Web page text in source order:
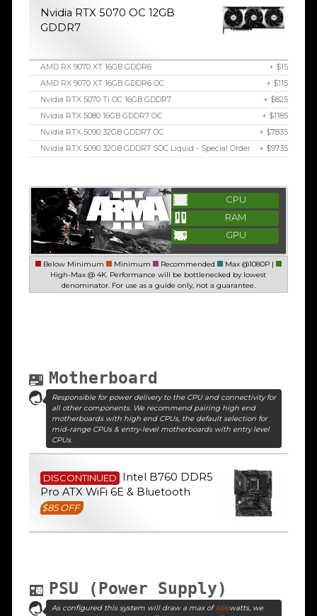
Nvidia RTX 5070 OC 12GB
GDDR7
AMD RX 9070 XT 16GB GDDR6
+ $15
AMD RX 9070 XT 16GB GDDR6 OC
+ $115
Nvidia RTX 5070 Ti OC 16GB GDDR7
+ $825
Nvidia RTX 5080 16GB GDDR7 OC
+ $1185
Nvidia RTX 5090 32GB GDDR7 OC
+ $7835
Nvidia RTX 5090 32GB GDDR7 SOC Liquid - Special Order
+ $9735
CPU
RAM
GPU
Below Minimum Minimum Recommended
Max @1080P |
High-Max @ 4K. Performance will be bottlenecked by lowest
denominator. For use as a guide only, not a guarantee.
Motherboard
Responsible for power delivery to the CPU and connectivity for
all other components. We recommend pairing high end
motherboards with high end CPUs, the default selection for
mid-range CPUs & entry-level motherboards with entry level
CPUs.
DISCONTINUED
Intel B760 DDR5
Pro ATX WiFi 6E & Bluetooth
$85 OFF
PSU (Power Supply)
As configured this system will draw a max of666watts, we